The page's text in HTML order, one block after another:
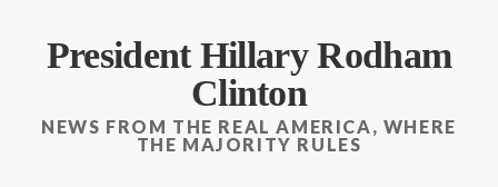
President Hillary Rodham
Clinton
NEWS FROM THE REAL AMERICA, WHERE
THE MAJORITY RULES